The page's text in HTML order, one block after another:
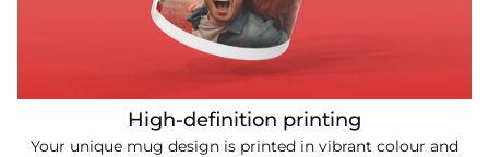
High-definition printing
Your unique mug design is printed in vibrant colour and